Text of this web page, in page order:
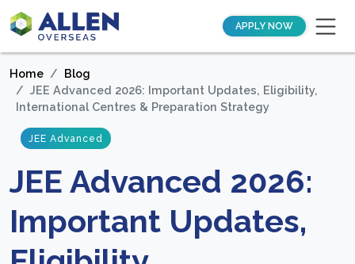
APPLY NOW
Home
Blog
JEE Advanced 2026: Important Updates, Eligibility,
International Centres & Preparation Strategy
JEE Advanced
JEE Advanced 2026:
Important Updates,